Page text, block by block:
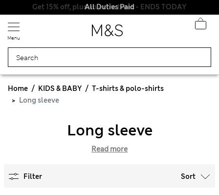
Get 15% off, plus an extra treat - ENDS TODAY
All Duties Paid
Menu
Home KIDS & BABY
T-shirts & polo-shirts
Long sleeve
Long sleeve
Read more
Filter Sort